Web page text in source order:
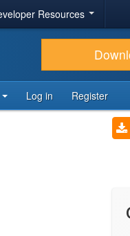
Resources
Log in Register